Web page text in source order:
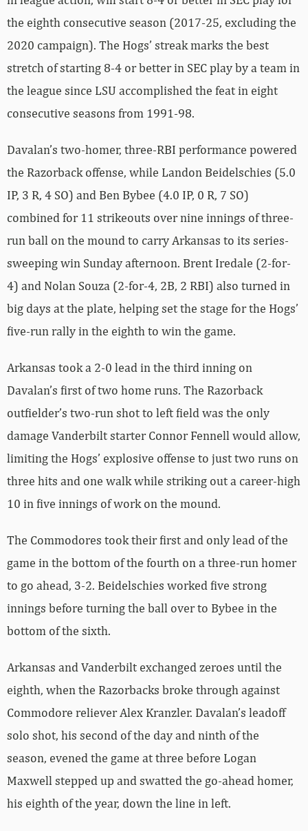
the eighth consecutive season (2017-25, excluding the
2020 campaign). The Hogs’ streak marks the best
stretch of starting 8-4 or better in SEC play by a team in
the league since LSU accomplished the feat in eight
consecutive seasons from 1991-98.
Davalan’s two-homer, three-RBI performance powered
the Razorback offense, while Landon Beidelschies (5.0
IP, 3 R, 4 SO) and Ben Bybee (4.0 IP, 0 R, 7 SO)
combined for 11 strikeouts over nine innings of three-
run ball on the mound to carry Arkansas to its series-
sweeping win Sunday afternoon. Brent Iredale (2-for-
4) and Nolan Souza (2-for-4, 2B, 2 RBI) also turned in
big days at the plate, helping set the stage for the Hogs’
five-run rally in the eighth to win the game.
Arkansas took a 2-0 lead in the third inning on
Davalan’s first of two home runs. The Razorback
outfielder’s two-run shot to left field was the only
damage Vanderbilt starter Connor Fennell would allow,
limiting the Hogs’ explosive offense to just two runs on
three hits and one walk while striking out a career-high
10 in five innings of work on the mound.
The Commodores took their first and only lead of the
game in the bottom of the fourth on a three-run homer
to go ahead, 3-2. Beidelschies worked five strong
innings before turning the ball over to Bybee in the
bottom of the sixth.
Arkansas and Vanderbilt exchanged zeroes until the
eighth, when the Razorbacks broke through against
Commodore reliever Alex Kranzler. Davalan’s leadoff
solo shot, his second of the day and ninth of the
season, evened the game at three before Logan
Maxwell stepped up and swatted the go-ahead homer,
his eighth of the year, down the line in left.